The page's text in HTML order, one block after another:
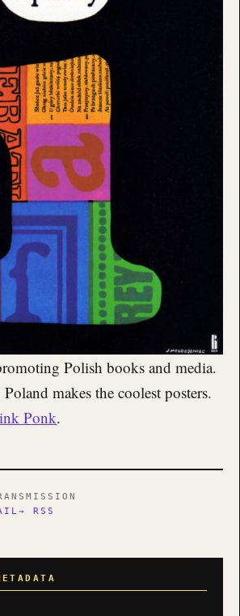
Polish books and media.
makes the coolest posters.
Ponk.
→ RSS